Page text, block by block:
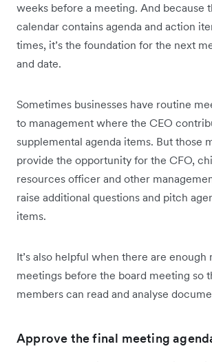
weeks before a meeting. And because
calendar contains agenda and action
times, it’s the foundation for the next
and date.
Sometimes businesses have routine
to management where the CEO
supplemental agenda items. But those
provide the opportunity for the CFO,
resources officer and other
raise additional questions and pitch
items.
It’s also helpful when there are enough
meetings before the board meeting so
members can read and analyse
Approve the final meeting